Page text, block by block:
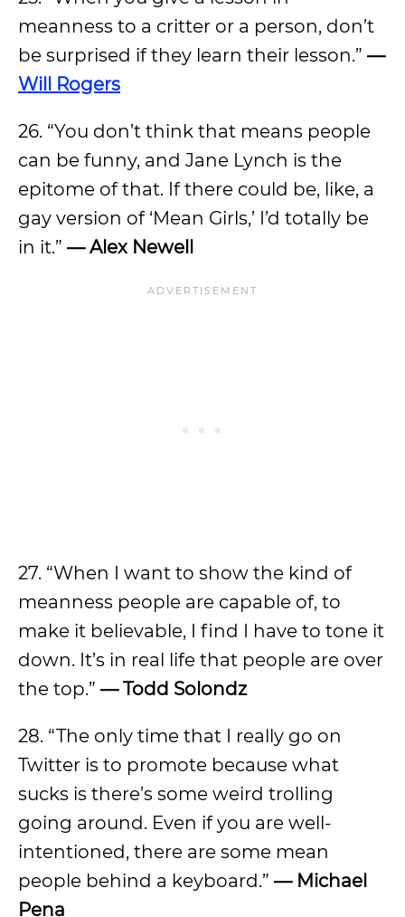
meanness to a critter or a person, don’t
be surprised if they learn their lesson.” —
Will Rogers
26. “You don’t think that means people
can be funny, and Jane Lynch is the
epitome of that. If there could be, like, a
gay version of ‘Mean Girls,’ I’d totally be
in it.” — Alex Newell
27. “When I want to show the kind of
meanness people are capable of, to
make it believable, I find I have to tone it
down. It’s in real life that people are over
the top.” — Todd Solondz
28. “The only time that I really go on
Twitter is to promote because what
sucks is there’s some weird trolling
going around. Even if you are well-
intentioned, there are some mean
people behind a keyboard.” — Michael
Pena